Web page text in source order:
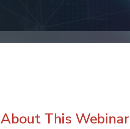
About This Webinar